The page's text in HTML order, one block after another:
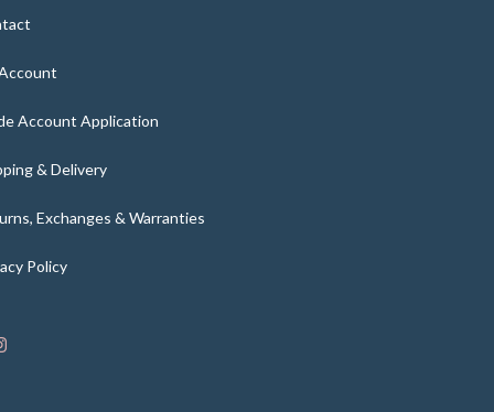
Account Application
& Delivery
Exchanges & Warranties
Policy